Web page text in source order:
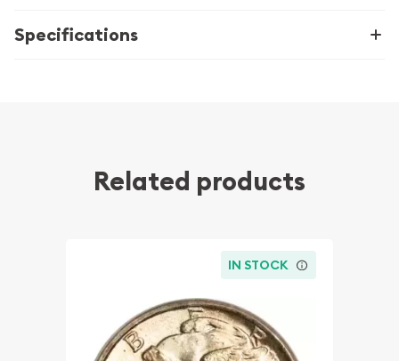
Specifications
Related products
IN STOCK